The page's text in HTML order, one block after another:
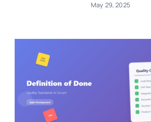
May 29, 2025